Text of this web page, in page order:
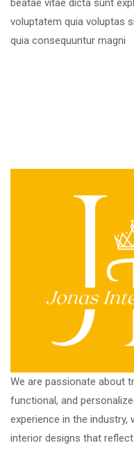
beatae vitae dicta sunt
voluptatem quia voluptas
quia consequuntur magni
We are passionate about
functional, and
experience in the industry,
interior designs that